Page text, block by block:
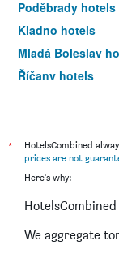
Poděbrady hotels
Kladno hotels
Mladá Boleslav
Říčany hotels
Rataje nad
Neratovice hotels
*
HotelsCombined
prices are not
Here's why:
We aggregate